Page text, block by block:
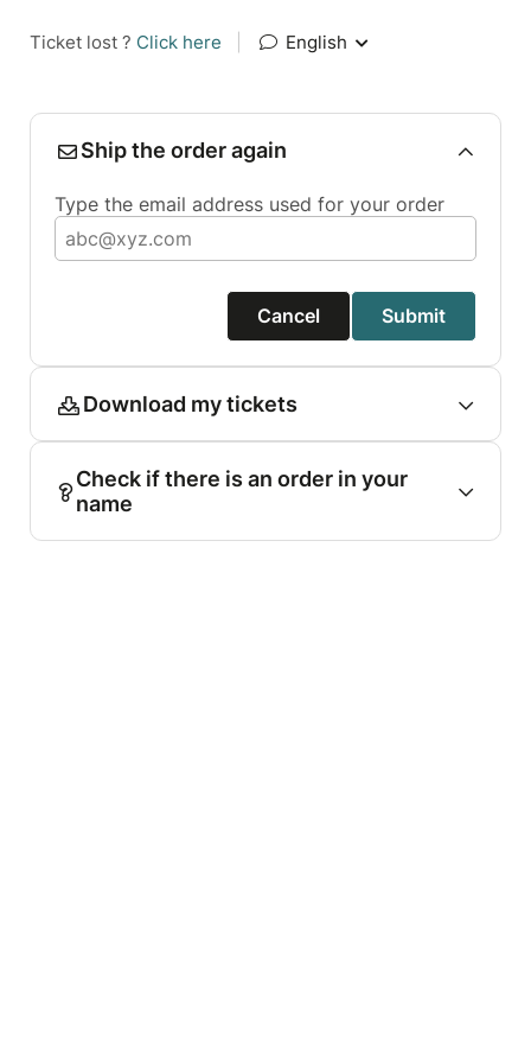
Ticket lost ? Click here English
Ship the order again
Type the email address used for your order
Cancel Submit
Download my tickets
Check if there is an order in your
name